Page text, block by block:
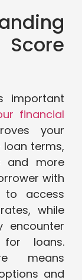
important
financial
your
terms,
and more
with
access
while
encounter
for loans.
means
and